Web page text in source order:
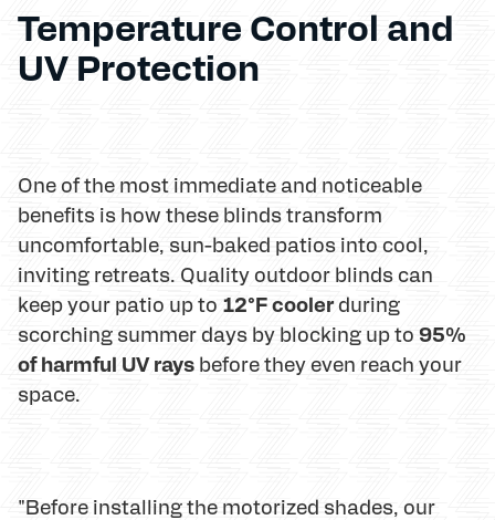
Temperature Control and
UV Protection
One of the most immediate and noticeable
benefits is how these blinds transform
uncomfortable, sun-baked patios into cool,
inviting retreats. Quality outdoor blinds can
keep your patio up to 12°F coolerduring
scorching summer days by blocking up to 95%
of harmful UV rays before they even reach your
space.
"Before installing the motorized shades, our